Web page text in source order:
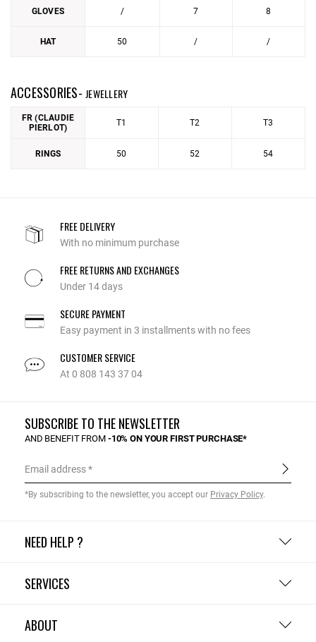
GLOVES / 7 8
HAT 50 / /
ACCESSORIES- JEWELLERY
FR (CLAUDIE
PIERLOT)
T1 T2 T3
RINGS 50 52 54
FREE DELIVERY
With no minimum purchase
FREE RETURNS AND EXCHANGES
Under 14 days
SECURE PAYMENT
Easy payment in 3 installments with no fees
CUSTOMER SERVICE
At 0 808 143 37 04
NEED HELP ?
SERVICES
ABOUT
SUBSCRIBE TO THE NEWSLETTER
AND BENEFIT FROM -10% ON YOUR FIRST PURCHASE*
Email address
*By subscribing to the newsletter, you accept our Privacy Policy.